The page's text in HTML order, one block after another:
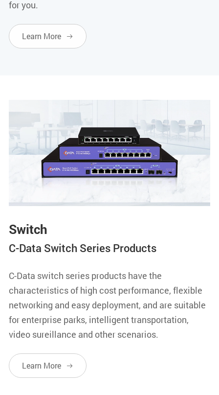
for you.
Learn More 
Switch
C-Data Switch Series Products
C-Data switch series products have the
characteristics of high cost performance, flexible
networking and easy deployment, and are suitable
for enterprise parks, intelligent transportation,
video sureillance and other scenarios.
Learn More 